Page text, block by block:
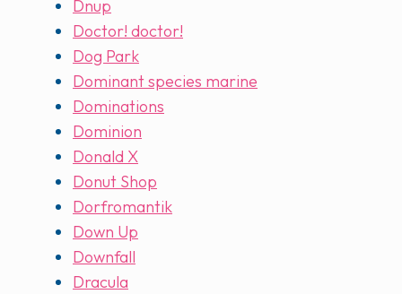
Dnup
Doctor! doctor!
Dog Park
Dominant species marine
Dominations
Dominion
Donald X
Donut Shop
Dorfromantik
Down Up
Downfall
Dracula